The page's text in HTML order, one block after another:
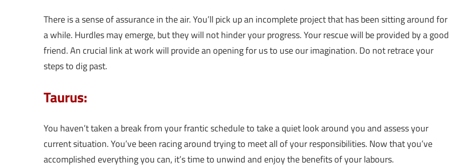
There is a sense of assurance in the air. You’ll pick up an incomplete project that has been sitting around for
a while. Hurdles may emerge, but they will not hinder your progress. Your rescue will be provided by a good
friend. An crucial link at work will provide an opening for us to use our imagination. Do not retrace your
steps to dig past.
Taurus:
You haven’t taken a break from your frantic schedule to take a quiet look around you and assess your
current situation. You’ve been racing around trying to meet all of your responsibilities. Now that you’ve
accomplished everything you can, it’s time to unwind and enjoy the benefits of your labours.